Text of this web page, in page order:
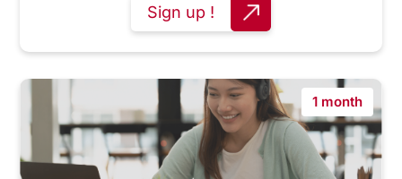
Sign up !
1 month